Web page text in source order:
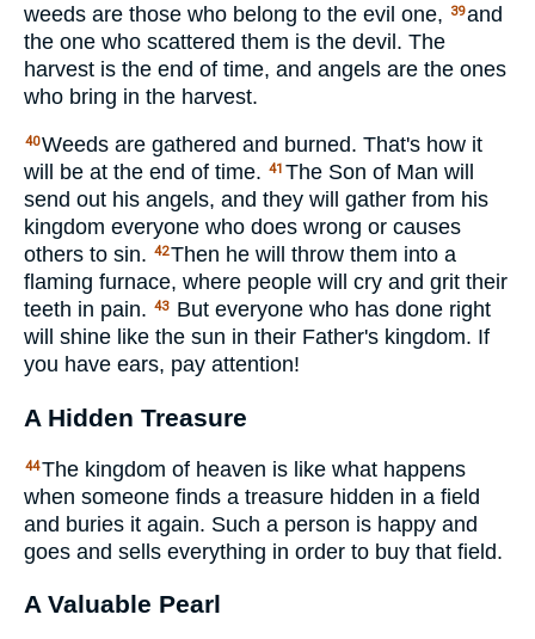
weeds are those who belong to the evil one,
39and
the one who scattered them is the devil. The
harvest is the end of time, and angels are the ones
who bring in the harvest.
40Weeds are gathered and burned. That's how it
will be at the end of time. 41 The Son of Man will
send out his angels, and they will gather from his
kingdom everyone who does wrong or causes
others to sin. 42Then he will throw them into a
flaming furnace, where people will cry and grit their
teeth in pain. 43
But everyone who has done right
will shine like the sun in their Father's kingdom. If
you have ears, pay attention!
A Hidden Treasure
44The kingdom of heaven is like what happens
when someone finds a treasure hidden in a field
and buries it again. Such a person is happy and
goes and sells everything in order to buy that field.
A Valuable Pearl